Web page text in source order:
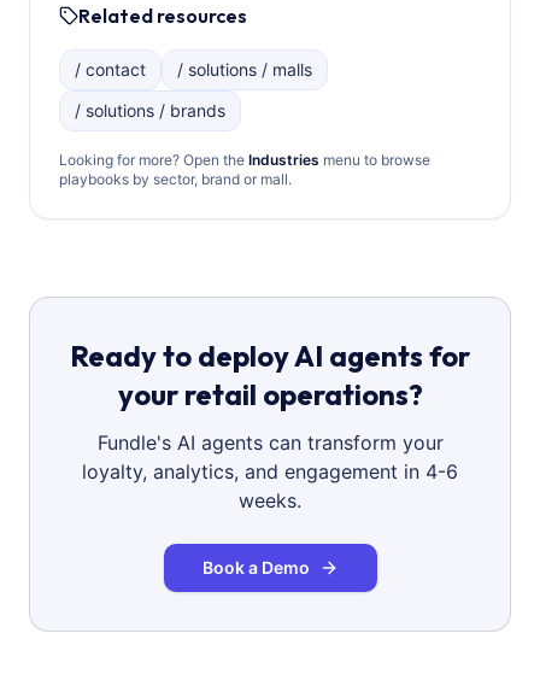
Related resources
/ contact
/ solutions / malls
/ solutions / brands
Looking for more? Open the Industries menu to browse
playbooks by sector, brand or mall.
Ready to deploy AI agents for
your retail operations?
Fundle's AI agents can transform your
loyalty, analytics, and engagement in 4-6
weeks.
Book a Demo